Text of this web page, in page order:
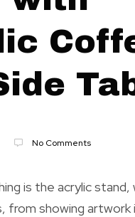
No Comments
is the acrylic
from showing artwork